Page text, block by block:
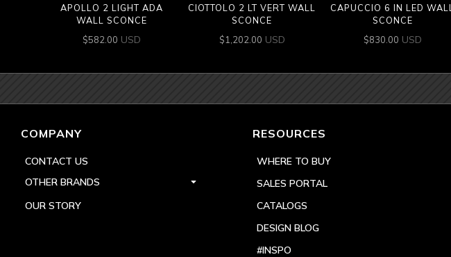
APOLLO 2 LIGHT ADA
WALL SCONCE
$582.00 USD
CIOTTOLO 2 LT VERT WALL
SCONCE
$1,202.00 USD
CAPUCCIO 6 IN LED WALL
SCONCE
$830.00 USD
COMPANY
CONTACT US
OTHER BRANDS
OUR STORY
RESOURCES
WHERE TO BUY
SALES PORTAL
CATALOGS
DESIGN BLOG
#INSPO